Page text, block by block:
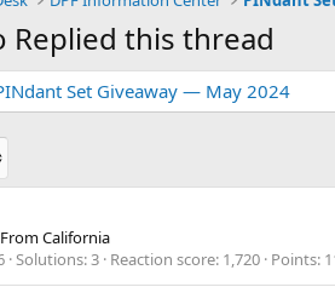
Replied this thread
Set Giveaway — May 2024
FromCalifornia
Solutions 3 Reaction score 1,720 Points